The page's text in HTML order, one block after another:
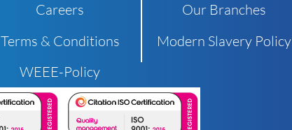
Careers
Our Branches
Terms & Conditions
Modern Slavery Policy
WEEE-Policy